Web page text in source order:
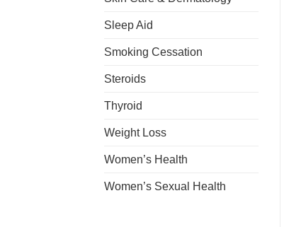
Sleep Aid
Smoking Cessation
Steroids
Thyroid
Weight Loss
Women’s Health
Women’s Sexual Health